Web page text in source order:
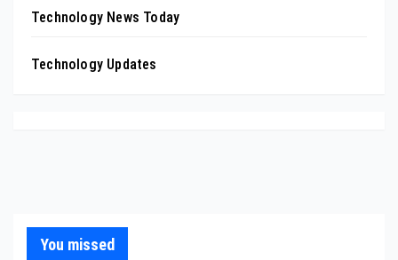
Technology News Today
Technology Updates
You missed